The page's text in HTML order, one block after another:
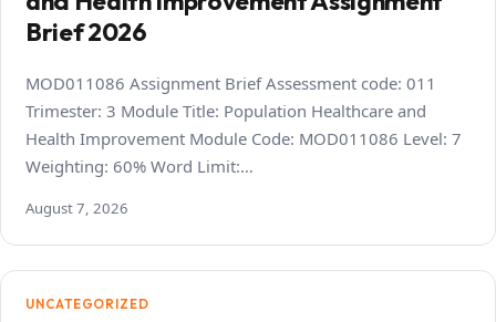
Brief 2026
MOD011086 Assignment Brief Assessment code: 011
Trimester: 3 Module Title: Population Healthcare and
Health Improvement Module Code: MOD011086 Level: 7
Weighting: 60% Word Limit:…
August 7, 2026
UNCATEGORIZED